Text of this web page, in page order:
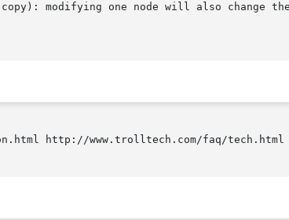
modifying one node will also change
http://www.trolltech.com/faq/tech.html